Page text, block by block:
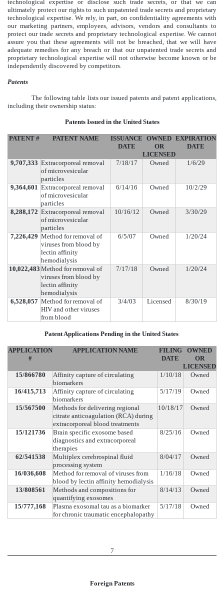
technological expertise or disclose such trade secrets, or that we can
ultimately protect our rights to such unpatented trade secrets and proprietary
technological expertise. We rely, in part, on confidentiality agreements with
our marketing partners, employees, advisors, vendors and consultants to
protect our trade secrets and proprietary technological expertise. We cannot
assure you that these agreements will not be breached, that we will have
adequate remedies for any breach or that our unpatented trade secrets and
proprietary technological expertise will not otherwise become known or be
independently discovered by competitors.
Patents
The following table lists our issued patents and patent applications,
including their ownership status:
Patents Issued in the United States
PATENT # PATENT NAME
ISSUANCE
DATE
OWNED
OR
LICENSED
EXPIRATION
DATE
9,707,333 Extracorporeal removal
of microvesicular
particles
7/18/17 Owned 1/6/29
9,364,601 Extracorporeal removal
of microvesicular
particles
6/14/16 Owned 10/2/29
8,288,172 Extracorporeal removal
of microvesicular
particles
10/16/12 Owned 3/30/29
7,226,429 Method for removal of
viruses from blood by
lectin affinity
hemodialysis
6/5/07 Owned 1/20/24
10,022,483 Method for removal of
viruses from blood by
lectin affinity
hemodialysis
7/17/18 Owned 1/20/24
6,528,057 Method for removal of
HIV and other viruses
from blood
3/4/03 Licensed 8/30/19
Patent Applications Pending in the United States
APPLICATION
#
APPLICATION NAME
FILING
DATE
OWNED
OR
LICENSED
15/866780
Affinity capture of circulating
biomarkers
1/10/18 Owned
16/415,713
Affinity capture of circulating
biomarkers
5/17/19 Owned
15/567500
Methods for delivering regional
citrate anticoagulation (RCA) during
extracorporeal blood treatments
10/18/17 Owned
15/121736
Brain specific exosome based
diagnostics and extracorporeal
therapies
8/25/16 Owned
62/541538
Multiplex cerebrospinal fluid
processing system
8/04/17 Owned
16/036,608
Method for removal of viruses from
blood by lectin affinity hemodialysis
1/16/18 Owned
13/808561
Methods and compositions for
quantifying exosomes
8/14/13 Owned
15/777,168
Plasma exosomal tau as a biomarker
for chronic traumatic encephalopathy
5/17/18 Owned
7
Foreign Patents